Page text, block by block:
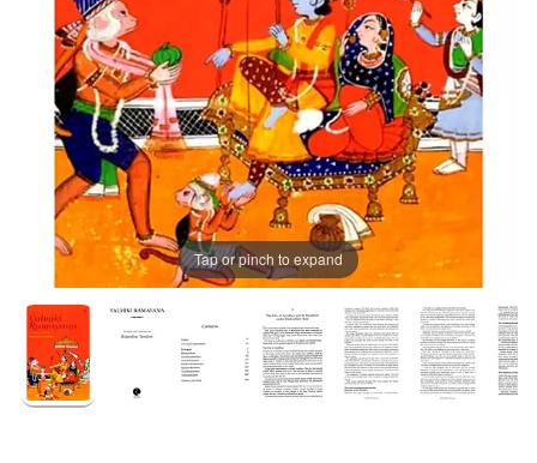
Tap or pinch to expand